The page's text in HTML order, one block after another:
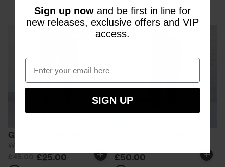
YOU MAY ALSO LIKE
44% OFF
Garnacho Jean Shorts
Washed Black
£25.00 £50.00
Sign up now and be first in line for
new releases, exclusive offers and VIP
access.
SIGN UP